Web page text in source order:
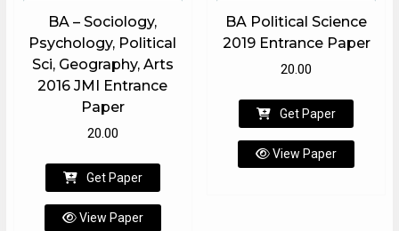
BA – Sociology,
Psychology, Political
Sci, Geography, Arts
2016 JMI Entrance
Paper
20.00
Get Paper
View Paper
BA Political Science
2019 Entrance Paper
20.00
Get Paper
View Paper